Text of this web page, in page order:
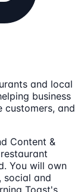
and local
business
customers, and
Content &
You will own
social and